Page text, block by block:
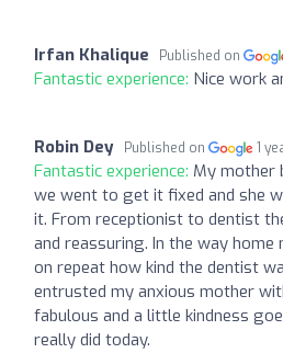
Irfan Khalique Published on
Fantastic experience: Nice work
Robin Dey Published on 1
Fantastic experience: My mother
we went to get it fixed and she
it. From receptionist to dentist
and reassuring. In the way
on repeat how kind the dentist
entrusted my anxious mother
fabulous and a little kindness
really did today.